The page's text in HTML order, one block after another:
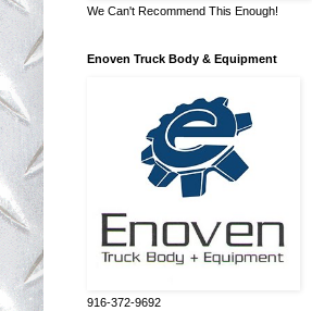
We Can't Recommend This Enough!
Enoven Truck Body & Equipment
916-372-9692